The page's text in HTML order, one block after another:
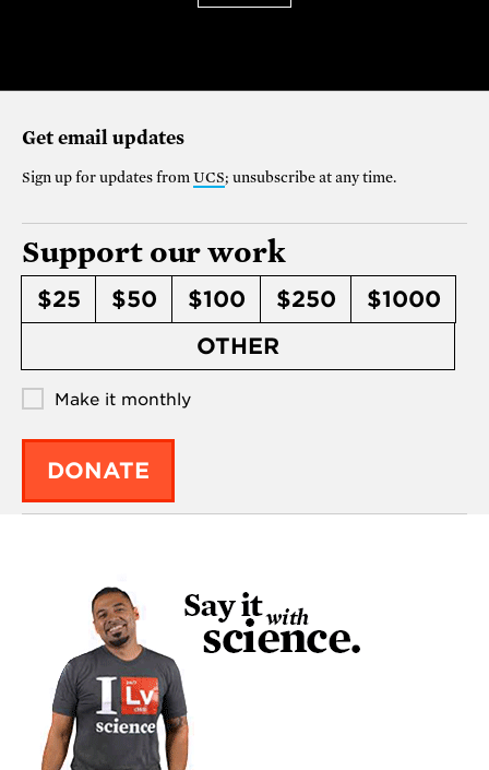
Get email updates
Sign up for updates from UCS; unsubscribe at any time.
Support our work
$25 $50 $100 $250
$1000
OTHER
Make it monthly
DONATE